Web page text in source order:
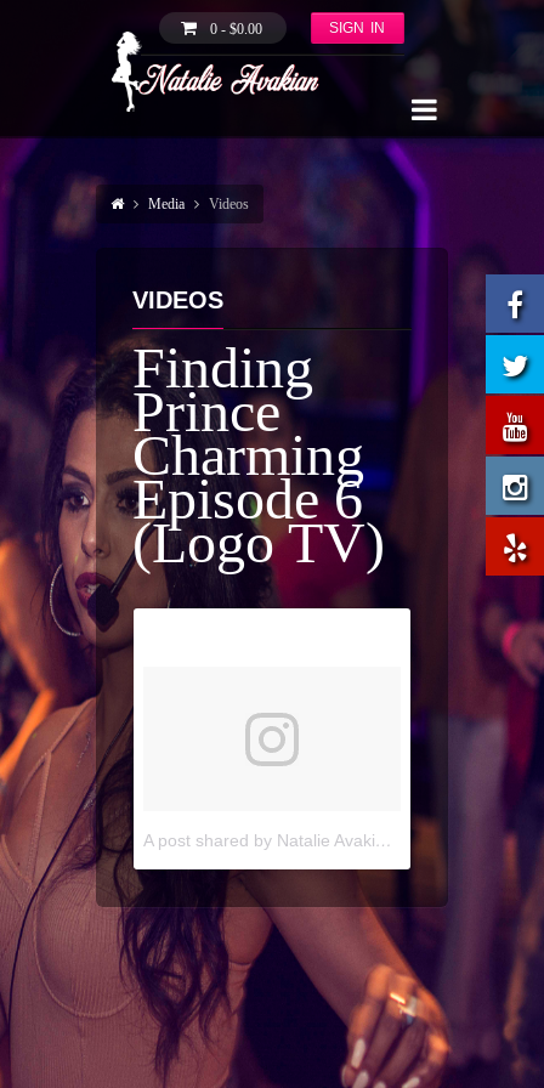
SIGN IN
0 -$0.00
Media Videos
VIDEOS
Finding
Prince
Charming
Episode 6
(Logo TV)
A post shared by Natalie Avakian (@natalieavakian)